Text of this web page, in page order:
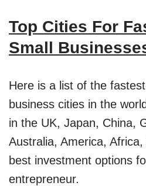
Top Cities For
Small
Here is a list of the
business cities in the
in the UK, Japan, China,
Australia, America,
best investment options
entrepreneur.